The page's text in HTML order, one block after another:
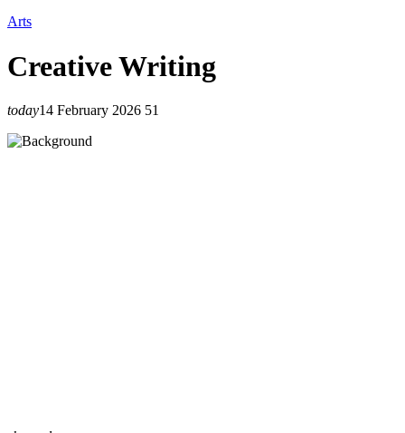
Arts
Creative Writing
today14 February 2026 51